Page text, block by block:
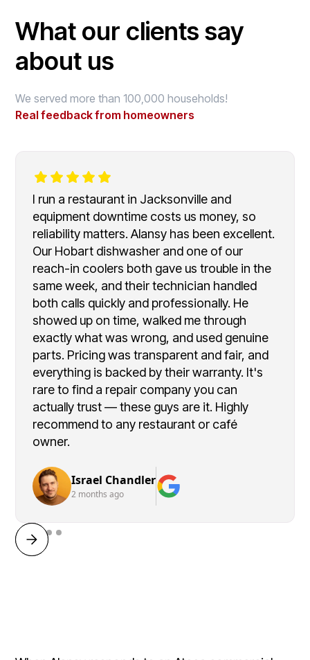
What our clients say
about us
We served more than 100,000 households!
Real feedback from homeowners
I run a restaurant in Jacksonville and
equipment downtime costs us money, so
reliability matters. Alansy has been excellent.
Our Hobart dishwasher and one of our
reach-in coolers both gave us trouble in the
same week, and their technician handled
both calls quickly and professionally. He
showed up on time, walked me through
exactly what was wrong, and used genuine
parts. Pricing was transparent and fair, and
everything is backed by their warranty. It's
rare to find a repair company you can
actually trust — these guys are it. Highly
recommend to any restaurant or café
owner.
Israel Chandler
2 months ago